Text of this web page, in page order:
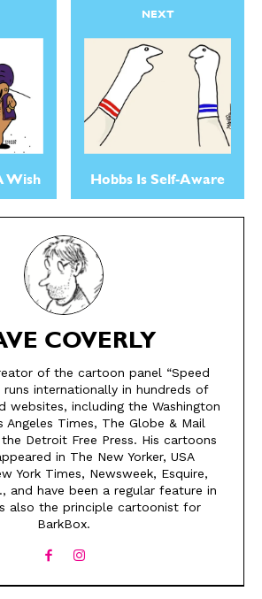
ME FREE
ME FREE
Wish
NEXT
Hobbs Is Self-Aware
COVERLY
of the cartoon panel “Speed
runs internationally in hundreds of
websites, including the Washington
Angeles Times, The Globe & Mail
Detroit Free Press. His cartoons
in The New Yorker, USA
York Times, Newsweek, Esquire,
and have been a regular feature in
also the principle cartoonist for
BarkBox.